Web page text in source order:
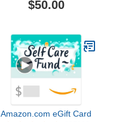
$50.00
Amazon.com eGift Card